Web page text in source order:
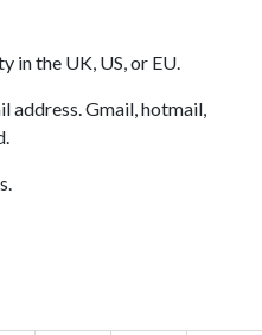
in the UK, US, or EU.
address. Gmail, hotmail,